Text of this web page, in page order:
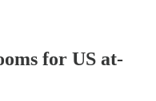
for US at-